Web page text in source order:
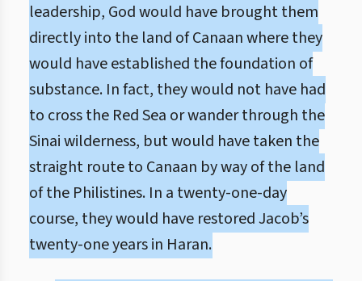
leadership, God would have brought them
directly into the land of Canaan where they
would have established the foundation of
substance. In fact, they would not have had
to cross the Red Sea or wander through the
Sinai wilderness, but would have taken the
straight route to Canaan by way of the land
of the Philistines. In a twenty-one-day
course, they would have restored Jacob’s
twenty-one years in Haran.